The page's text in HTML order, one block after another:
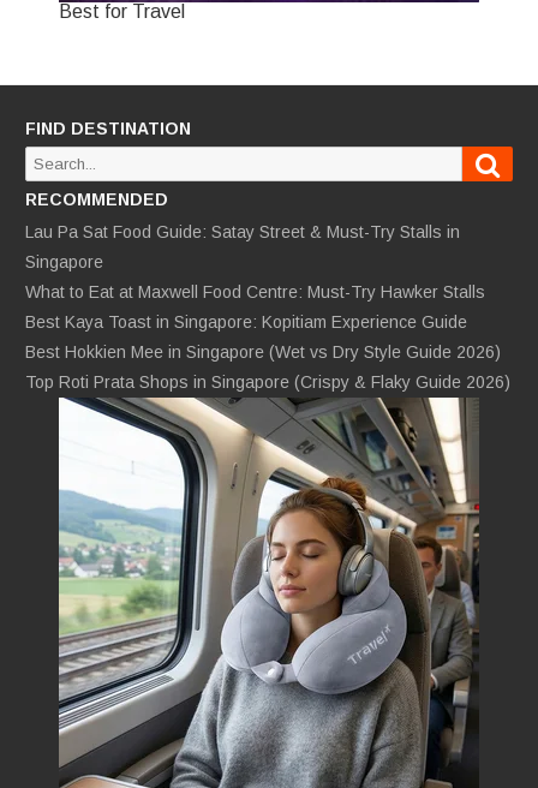
Best for Travel
FIND DESTINATION
Search
RECOMMENDED
Lau Pa Sat Food Guide: Satay Street & Must-Try Stalls in
Singapore
What to Eat at Maxwell Food Centre: Must-Try Hawker Stalls
Best Kaya Toast in Singapore: Kopitiam Experience Guide
Best Hokkien Mee in Singapore (Wet vs Dry Style Guide 2026)
Top Roti Prata Shops in Singapore (Crispy & Flaky Guide 2026)